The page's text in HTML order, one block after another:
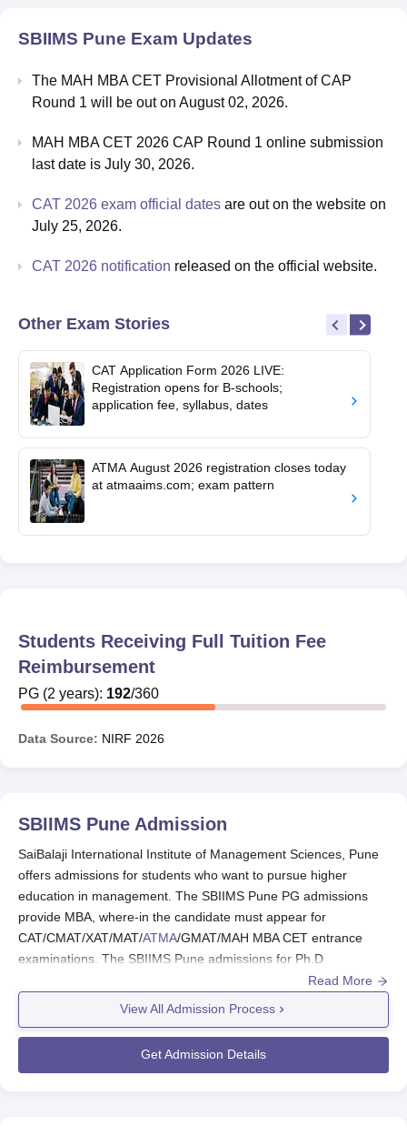
SBIIMS Pune Exam Updates
The MAH MBA CET Provisional Allotment of CAP
Round 1 will be out on August 02, 2026.
MAH MBA CET 2026 CAP Round 1 online submission
last date is July 30, 2026.
CAT 2026 exam official dates are out on the website on
July 25, 2026.
CAT 2026 notification released on the official website.
Other Exam Stories
CAT Application Form 2026 LIVE:
Registration opens for B-schools;
application fee, syllabus, dates
ATMA August 2026 registration closes today
at atmaaims.com; exam pattern
Students Receiving Full Tuition Fee
Reimbursement
PG (2 years): 192/360
Data Source: NIRF 2026
SBIIMS Pune Admission
SaiBalaji International Institute of Management Sciences, Pune
offers admissions for students who want to pursue higher
education in management. The SBIIMS Pune PG admissions
provide MBA, where-in the candidate must appear for
CAT/CMAT/XAT/MAT/ATMA/GMAT/MAH MBA CET entrance
examinations. The SBIIMS Pune admissions for Ph.D
programme, the candidates have to appear for an entrance test
(Including JRF)/UGC-CSIR NET (Including JRF)/SLET/GATE
and secure a valid score.
Candidates must meet the SBIIMS Pune eligibility criteria, to
Read More
View All Admission Process
Get Admission Details